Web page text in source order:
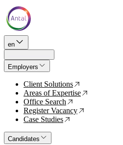
en
Employers
Client Solutions ↗
Areas of Expertise ↗
Office Search ↗
Register Vacancy ↗
Case Studies ↗
Candidates